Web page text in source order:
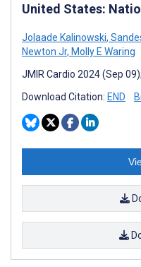
United States:
Jolaade Kalinowski,
Newton Jr, Molly E Waring
JMIR Cardio 2024 (Sep
Download Citation: END